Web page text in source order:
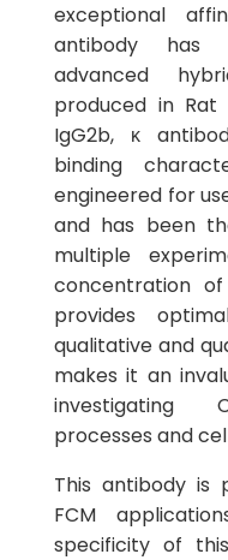
exceptional
antibody has
advanced
produced in
IgG2b, κ
binding
engineered for
and has been
multiple
concentration
provides
qualitative and
makes it an
investigating
processes and
This antibody is
FCM
specificity of